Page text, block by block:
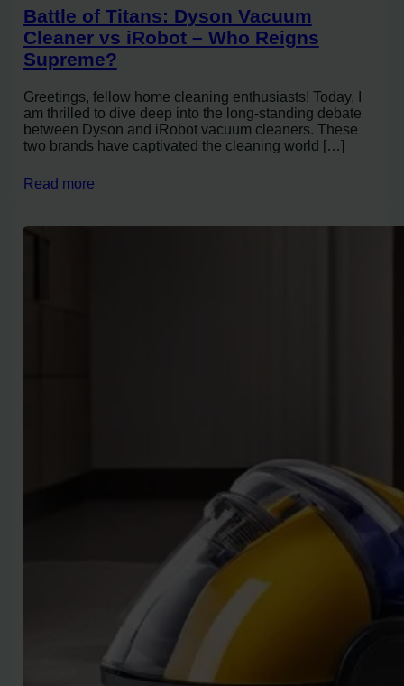
Battle of Titans: Dyson Vacuum
Cleaner vs iRobot – Who Reigns
Supreme?
Greetings, fellow home cleaning enthusiasts! Today, I
am thrilled to dive deep into the long-standing debate
between Dyson and iRobot vacuum cleaners. These
two brands have captivated the cleaning world […]
Read more